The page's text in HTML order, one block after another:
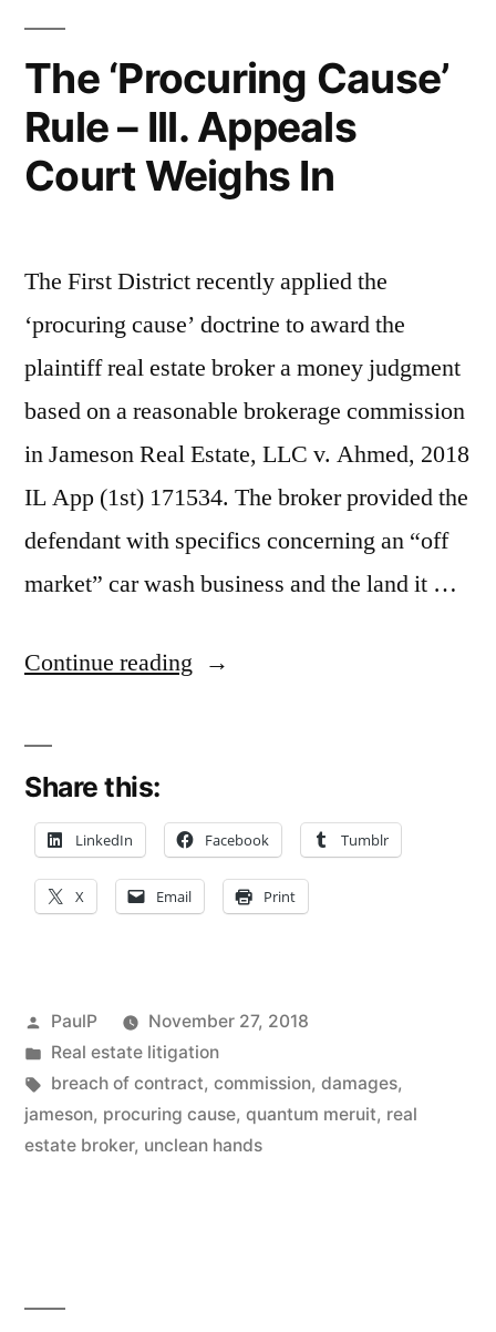
The ‘Procuring Cause’
Rule – Ill. Appeals
Court Weighs In
The First District recently applied the
‘procuring cause’ doctrine to award the
plaintiff real estate broker a money judgment
based on a reasonable brokerage commission
in Jameson Real Estate, LLC v. Ahmed, 2018
IL App (1st) 171534. The broker provided the
defendant with specifics concerning an “off
market” car wash business and the land it …
Continue reading “The
–
Ill.
Appeals
Weighs
In”
Share this:
LinkedIn Facebook Tumblr
X Email Print
Posted
by
PaulP
November 27, 2018
Posted
in
Real estate litigation
Tags:
breach of contract, commission, damages,
jameson, procuring cause, quantum meruit, real
estate broker, unclean hands